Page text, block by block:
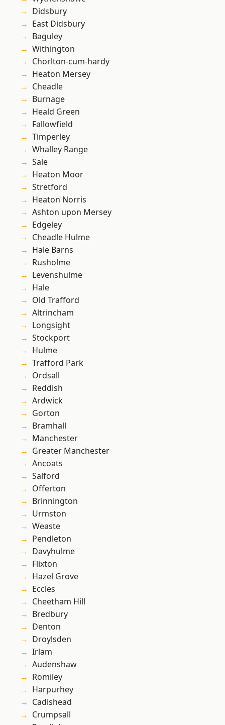
Didsbury
East Didsbury
Baguley
Withington
Chorlton-cum-hardy
Heaton Mersey
Cheadle
Burnage
Heald Green
Fallowfield
Timperley
Whalley Range
Sale
Heaton Moor
Stretford
Heaton Norris
Ashton upon Mersey
Edgeley
Cheadle Hulme
Hale Barns
Rusholme
Levenshulme
Hale
Old Trafford
Altrincham
Longsight
Stockport
Hulme
Trafford Park
Ordsall
Reddish
Ardwick
Gorton
Bramhall
Manchester
Greater Manchester
Ancoats
Salford
Offerton
Brinnington
Urmston
Weaste
Pendleton
Davyhulme
Flixton
Hazel Grove
Eccles
Cheetham Hill
Bredbury
Denton
Droylsden
Irlam
Audenshaw
Romiley
Harpurhey
Cadishead
Crumpsall